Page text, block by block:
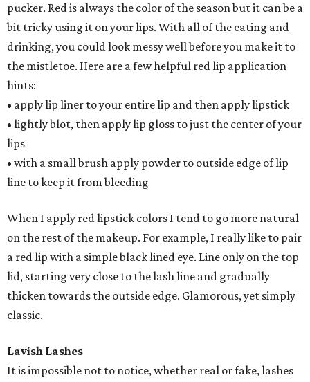
pucker. Red is always the color of the season but it can be a
bit tricky using it on your lips. With all of the eating and
drinking, you could look messy well before you make it to
the mistletoe. Here are a few helpful red lip application
hints:
• apply lip liner to your entire lip and then apply lipstick
• lightly blot, then apply lip gloss to just the center of your
lips
• with a small brush apply powder to outside edge of lip
line to keep it from bleeding
When I apply red lipstick colors I tend to go more natural
on the rest of the makeup. For example, I really like to pair
a red lip with a simple black lined eye. Line only on the top
lid, starting very close to the lash line and gradually
thicken towards the outside edge. Glamorous, yet simply
classic.
Lavish Lashes
It is impossible not to notice, whether real or fake, lashes